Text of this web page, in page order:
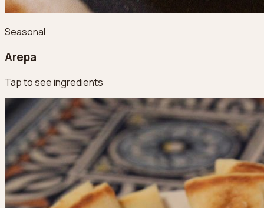
Seasonal
Arepa
Tap to see ingredients